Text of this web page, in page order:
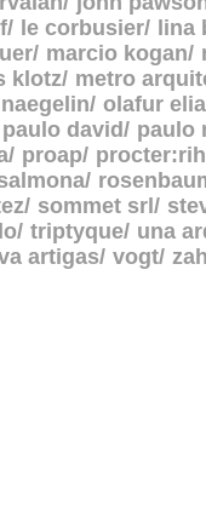
le corbusier
lina
marcio kogan
klotz
metro
olafur
paulo david
paulo
proap
sommet srl
triptyque una
artigas vogt